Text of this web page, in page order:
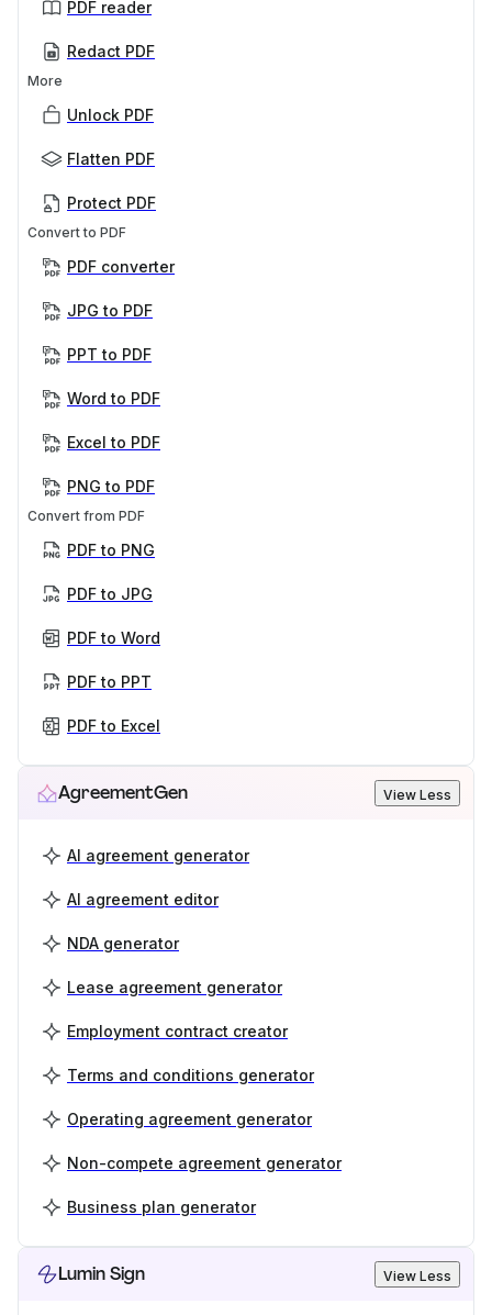
PDF reader
Redact PDF
More
Unlock PDF
Flatten PDF
Protect PDF
Convert to PDF
PDF converter
JPG to PDF
PPT to PDF
Word to PDF
Excel to PDF
PNG to PDF
Convert from PDF
PDF to PNG
PDF to JPG
PDF to Word
PDF to PPT
PDF to Excel
AgreementGen View Less
AI agreement generator
AI agreement editor
NDA generator
Lease agreement generator
Employment contract creator
Terms and conditions generator
Operating agreement generator
Non-compete agreement generator
Business plan generator
Lumin Sign View Less